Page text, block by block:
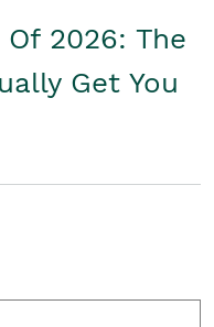
2026: The
Get You